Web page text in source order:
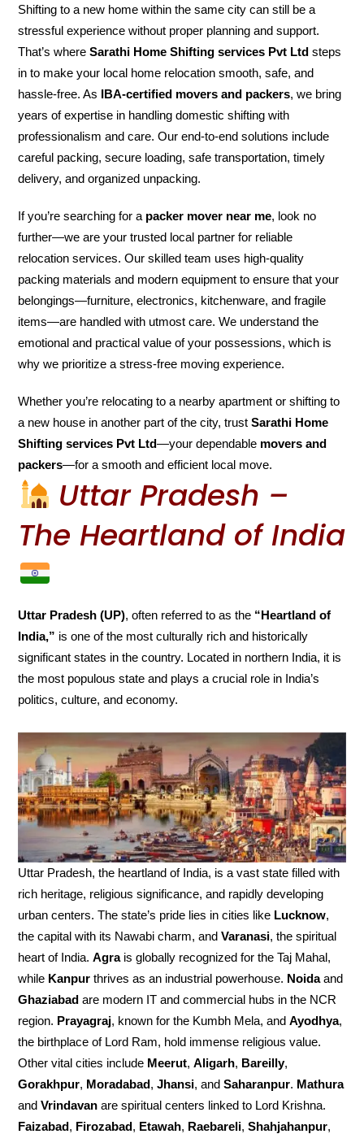
Shifting to a new home within the same city can still be a
stressful experience without proper planning and support.
That’s whereSarathi Home Shifting services Pvt Ltd steps
in to make your local home relocation smooth, safe, and
hassle-free. As IBA-certified movers and packers, we bring
years of expertise in handling domestic shifting with
professionalism and care. Our end-to-end solutions include
careful packing, secure loading, safe transportation, timely
delivery, and organized unpacking.
If you’re searching for a packer mover near me, look no
further—we are your trusted local partner for reliable
relocation services. Our skilled team uses high-quality
packing materials and modern equipment to ensure that your
belongings—furniture, electronics, kitchenware, and fragile
items—are handled with utmost care. We understand the
emotional and practical value of your possessions, which is
why we prioritize a stress-free moving experience.
Whether you’re relocating to a nearby apartment or shifting to
a new house in another part of the city, trustSarathi Home
Shifting services Pvt Ltd—your dependable movers and
packers—for a smooth and efficient local move.
Uttar Pradesh –
The Heartland of India
Uttar Pradesh (UP), often referred to as the “Heartland of
India,” is one of the most culturally rich and historically
significant states in the country. Located in northern India, it is
the most populous state and plays a crucial role in India’s
politics, culture, and economy.
Uttar Pradesh, the heartland of India, is a vast state filled with
rich heritage, religious significance, and rapidly developing
urban centers. The state’s pride lies in cities like Lucknow,
the capital with its Nawabi charm, andVaranasi, the spiritual
heart of India.Agrais globally recognized for the Taj Mahal,
while Kanpur thrives as an industrial powerhouse. Noidaand
Ghaziabad are modern IT and commercial hubs in the NCR
region. Prayagraj, known for the Kumbh Mela, andAyodhya,
the birthplace of Lord Ram, hold immense religious value.
Other vital cities include Meerut,Aligarh, Bareilly,
Gorakhpur, Moradabad,Jhansi, andSaharanpur. Mathura
andVrindavan are spiritual centers linked to Lord Krishna.
Faizabad, Firozabad, Etawah, Raebareli,Shahjahanpur,